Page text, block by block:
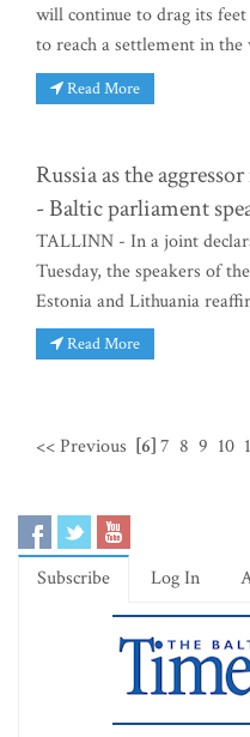
will continue to drag its
to reach a settlement in
Read More
Russia as the
- Baltic parliament
TALLINN - In a joint
Tuesday, the speakers of
Estonia and Lithuania
Read More
<< Previous [6]7 8 9 10
Subscribe Log In